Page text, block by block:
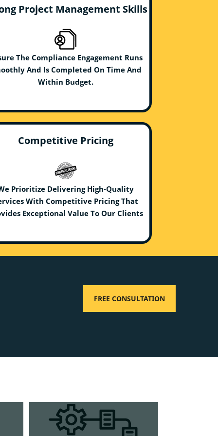
Project Management Skills
The Compliance Engagement Runs
And Is Completed On Time And
Within Budget.
Competitive Pricing
Prioritize Delivering High-Quality
With Competitive Pricing That
Exceptional Value To Our Clients
FREE CONSULTATION